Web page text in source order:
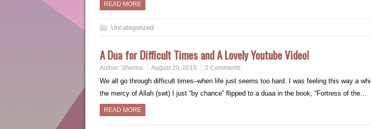
READ MORE
Uncategorized
A Dua for Difficult Times and A Lovely Youtube Video!
Author: Sheima August 20, 2015 2 Comments
We all go through difficult times–when life just seems too hard. I was feeling this way a
the mercy of Allah (swt) I just “by chance” flipped to a duaa in the book, “Fortress of the…
READ MORE